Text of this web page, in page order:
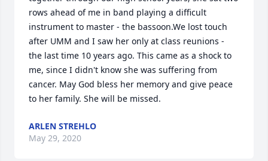
rows ahead of me in band playing a difficult
instrument to master - the bassoon.We lost touch
after UMM and I saw her only at class reunions -
the last time 10 years ago. This came as a shock to
me, since I didn't know she was suffering from
cancer. May God bless her memory and give peace
to her family. She will be missed.
ARLEN STREHLO
May 29, 2020